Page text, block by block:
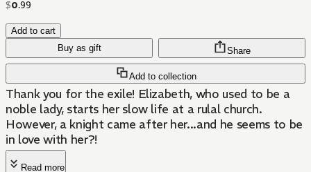
$0.99
Add to cart
Buy as gift
Add to collection
Share
Thank you for the exile! Elizabeth, who used to be a
noble lady, starts her slow life at a rulal church.
However, a knight came after her...and he seems to be
in love with her?!
Read more